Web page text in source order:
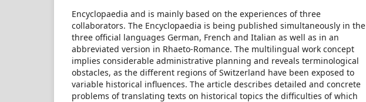
Encyclopaedia and is mainly based on the experiences of three
collaborators. The Encyclopaedia is being published simultaneously in the
three official languages German, French and Italian as well as in an
abbreviated version in Rhaeto-Romance. The multilingual work concept
implies considerable administrative planning and reveals terminological
obstacles, as the different regions of Switzerland have been exposed to
variable historical influences. The article describes detailed and concrete
problems of translating texts on historical topics the difficulties of which